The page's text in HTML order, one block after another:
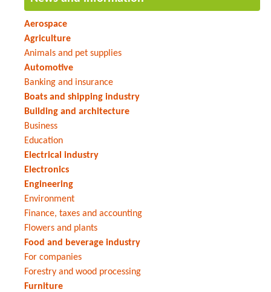
Aerospace
Agriculture
Animals and pet supplies
Automotive
Banking and insurance
Boats and shipping industry
Building and architecture
Business
Education
Electrical industry
Electronics
Engineering
Environment
Finance, taxes and accounting
Flowers and plants
Food and beverage industry
For companies
Forestry and wood processing
Furniture